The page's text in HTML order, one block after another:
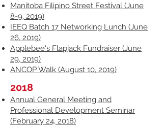
Manitoba Filipino Street Festival (June
8-9, 2019)
IEEQ Batch 17 Networking Lunch (June
26, 2019)
Applebee's Flapjack Fundraiser (June
29, 2019)
ANCOP Walk (August 10, 2019)
2018
Annual General Meeting and
Professional Development Seminar
(February 24, 2018)